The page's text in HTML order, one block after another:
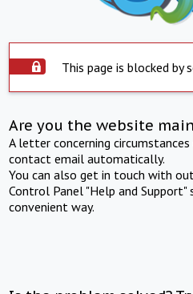
This page is blocked by
Are you the website
A letter concerning
contact email automatically.
You can also get in touch with
Control Panel "Help and Support"
convenient way.